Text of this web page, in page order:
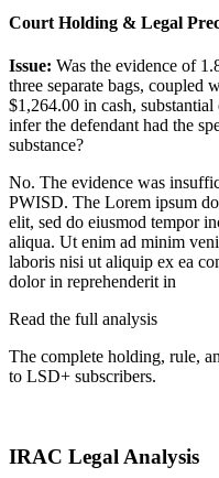
Court Holding & Legal
Issue: Was the evidence of
three separate bags, coupled
$1,264.00 in cash,
infer the defendant had the
substance?
No. The evidence was
PWISD. The Lorem ipsum
elit, sed do eiusmod tempor
aliqua. Ut enim ad minim
laboris nisi ut aliquip ex ea
dolor in reprehenderit in
Read the full analysis
The complete holding, rule,
to LSD+ subscribers.
IRAC Legal Analysis